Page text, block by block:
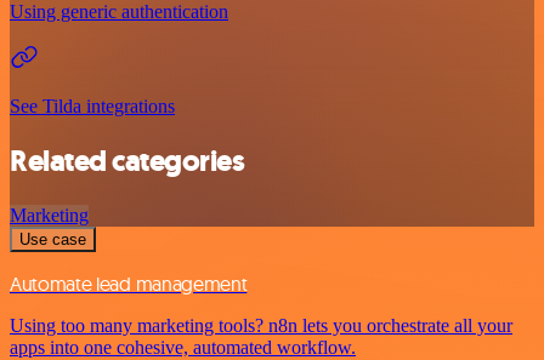
Using generic authentication
See Tilda integrations
Related categories
Marketing
Use case
Automate lead management
Using too many marketing tools? n8n lets you orchestrate all your
apps into one cohesive, automated workflow.